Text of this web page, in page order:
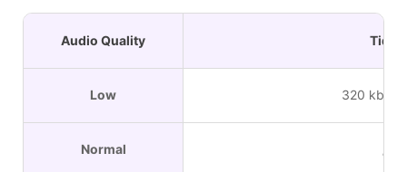
Audio Quality Tidal
Low 320 kbps
Normal